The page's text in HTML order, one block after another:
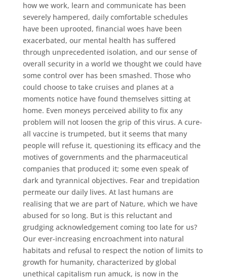
how we work, learn and communicate has been
severely hampered, daily comfortable schedules
have been uprooted, financial woes have been
exacerbated, our mental health has suffered
through unprecedented isolation, and our sense of
overall security in a world we thought we could have
some control over has been smashed. Those who
could choose to take cruises and planes at a
moments notice have found themselves sitting at
home. Even moneys perceived ability to fix any
problem will not loosen the grip of this virus. A cure-
all vaccine is trumpeted, but it seems that many
people will refuse it, questioning its efficacy and the
motives of governments and the pharmaceutical
companies that produced it; some even speak of
dark and tyrannical objectives. Fear and trepidation
permeate our daily lives. At last humans are
realising that we are part of Nature, which we have
abused for so long. But is this reluctant and
grudging acknowledgement coming too late for us?
Our ever-increasing encroachment into natural
habitats and refusal to respect the notion of limits to
growth for humanity, characterized by global
unethical capitalism run amuck, is now in the